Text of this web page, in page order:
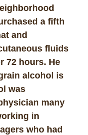
a fifth
and
fluids
72 hours. He
alcohol is
was
many
in
who had